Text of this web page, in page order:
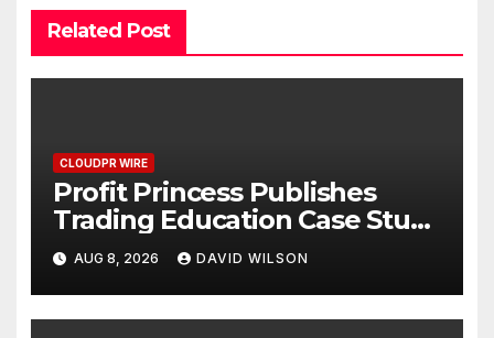
Related Post
CLOUDPR WIRE
Profit Princess Publishes
Trading Education Case Study
Focused on Risk
Management
AUG 8, 2026 DAVID WILSON